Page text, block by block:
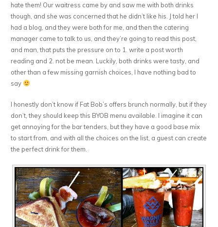
hate them! Our waitress came by and saw me with both drinks
though, and she was concerned that he didn’t like his. J told her I
had a blog, and they were both for me, and then the catering
manager came to talk to us, and they’re going to read this post,
and man, that puts the pressure on to 1. write a post worth
reading and 2. not be mean. Luckily, both drinks were tasty, and
other than a few missing garnish choices, I have nothing bad to
say
I honestly don’t know if Fat Bob’s offers brunch normally, but if they
don’t, they should keep this BYOB menu available. I imagine it can
get annoying for the bar tenders, but they have a good base mix
to start from, and with all the choices on the list, a guest can create
the perfect drink for them.